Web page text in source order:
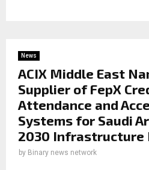
News
ACIX Middle East
Supplier of FepX
Attendance and
Systems for Saudi
2030 Infrastructure
by Binary news network